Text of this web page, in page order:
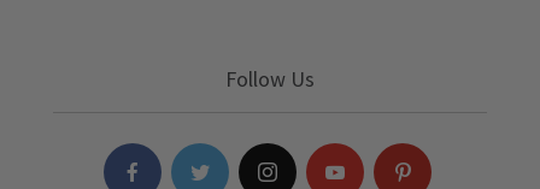
Follow Us